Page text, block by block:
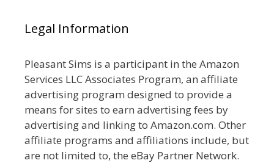
Legal Information
Pleasant Sims is a participant in the Amazon
Services LLC Associates Program, an affiliate
advertising program designed to provide a
means for sites to earn advertising fees by
advertising and linking to Amazon.com. Other
affiliate programs and affiliations include, but
are not limited to, the eBay Partner Network.